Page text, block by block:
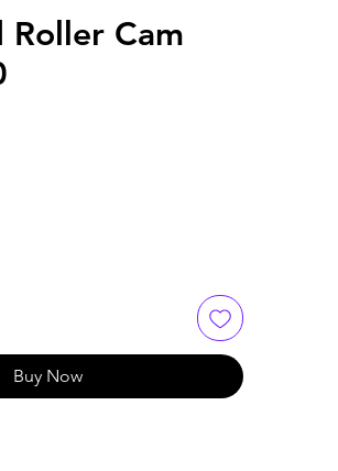
Roller Cam
Buy Now